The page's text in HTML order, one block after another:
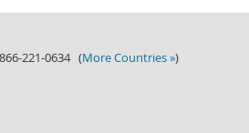
221-0634 (More Countries »)